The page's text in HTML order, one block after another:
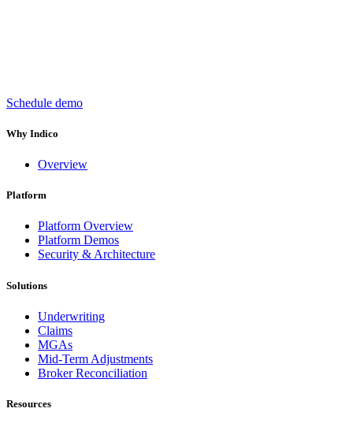
Schedule demo
Why Indico
Overview
Platform
Platform Overview
Platform Demos
Security & Architecture
Solutions
Underwriting
Claims
MGAs
Mid-Term Adjustments
Broker Reconciliation
Resources